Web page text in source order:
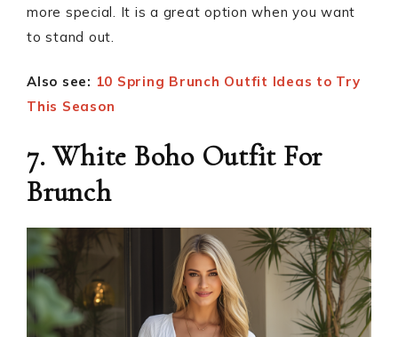
more special. It is a great option when you want
to stand out.
Also see: 10 Spring Brunch Outfit Ideas to Try
This Season
7. White Boho Outfit For
Brunch